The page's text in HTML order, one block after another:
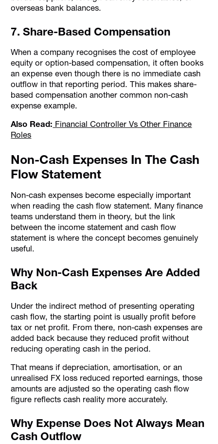
overseas bank balances.
7. Share-Based Compensation
When a company recognises the cost of employee
equity or option-based compensation, it often books
an expense even though there is no immediate cash
outflow in that reporting period. This makes share-
based compensation another common non-cash
expense example.
Also Read: Financial Controller Vs Other Finance
Roles
Non-Cash Expenses In The Cash
Flow Statement
Non-cash expenses become especially important
when reading the cash flow statement. Many finance
teams understand them in theory, but the link
between the income statement and cash flow
statement is where the concept becomes genuinely
useful.
Why Non-Cash Expenses Are Added
Back
Under the indirect method of presenting operating
cash flow, the starting point is usually profit before
tax or net profit. From there, non-cash expenses are
added back because they reduced profit without
reducing operating cash in the period.
That means if depreciation, amortisation, or an
unrealised FX loss reduced reported earnings, those
amounts are adjusted so the operating cash flow
figure reflects cash reality more accurately.
Why Expense Does Not Always Mean
Cash Outflow